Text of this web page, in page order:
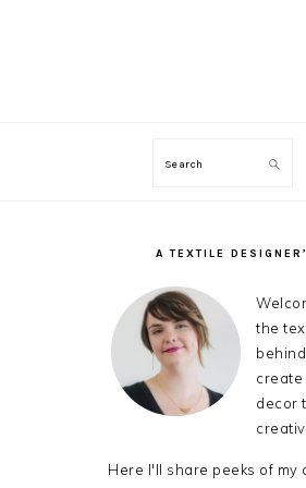
Search
SIDEBAR
A TEXTILE
the
create
decor
Here I'll share peeks of my